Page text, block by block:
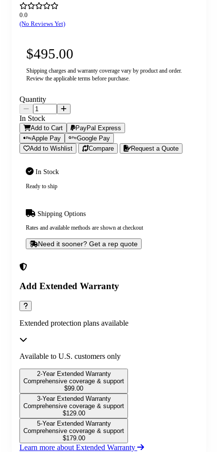
0.0
(No Reviews Yet)
Add Extended Warranty
Extended protection plans available
Available to U.S. customers only
2-Year Extended Warranty
Comprehensive coverage & support
$99.00
3-Year Extended Warranty
Comprehensive coverage & support
$129.00
5-Year Extended Warranty
Comprehensive coverage & support
$179.00
Learn more about Extended Warranty
$495.00
Shipping charges and warranty coverage vary by product and order.
Review the applicable terms before purchase.
In Stock
Ready to ship
Shipping Options
Rates and available methods are shown at checkout
Need it sooner? Get a rep quote
Quantity
In Stock
Add to Cart
PayPal Express
Apple Pay
Google Pay
Add to Wishlist
Compare Request a Quote